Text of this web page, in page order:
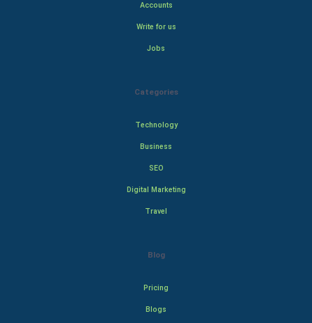
Accounts
Write for us
Jobs
Categories
Technology
Business
SEO
Digital Marketing
Travel
Blog
Pricing
Blogs